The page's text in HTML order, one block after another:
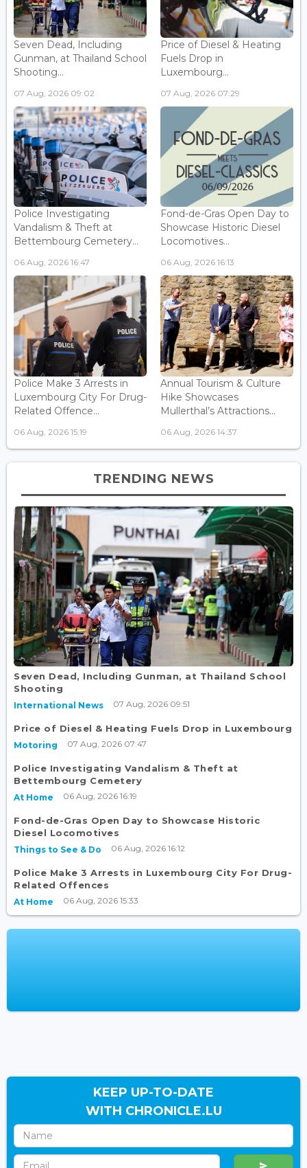
Seven Dead, Including
Gunman, at Thailand School
Shooting...
07 Aug, 2026 09:02
Price of Diesel & Heating
Fuels Drop in
Luxembourg...
07 Aug, 2026 07:29
Police Investigating
Vandalism & Theft at
Bettembourg Cemetery...
06 Aug, 2026 16:47
Fond-de-Gras Open Day to
Showcase Historic Diesel
Locomotives...
06 Aug, 2026 16:13
Police Make 3 Arrests in
Luxembourg City For Drug-
Related Offence...
06 Aug, 2026 15:19
Annual Tourism & Culture
Hike Showcases
Mullerthal’s Attractions...
06 Aug, 2026 14:37
TRENDING NEWS
Seven Dead, Including Gunman, at Thailand School
Shooting
International News 07 Aug, 2026 09:51
Price of Diesel & Heating Fuels Drop in Luxembourg
Motoring 07 Aug, 2026 07:47
Police Investigating Vandalism & Theft at
Bettembourg Cemetery
At Home 06 Aug, 2026 16:19
Fond-de-Gras Open Day to Showcase Historic
Diesel Locomotives
Things to See & Do 06 Aug, 2026 16:12
Police Make 3 Arrests in Luxembourg City For Drug-
Related Offences
At Home 06 Aug, 2026 15:33
KEEP UP-TO-DATE
WITH CHRONICLE.LU